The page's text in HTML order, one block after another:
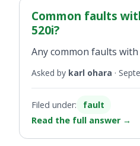
Common faults
520i?
Any common faults with
Asked by karl ohara ·
Filed under:
fault
Read the full answer →